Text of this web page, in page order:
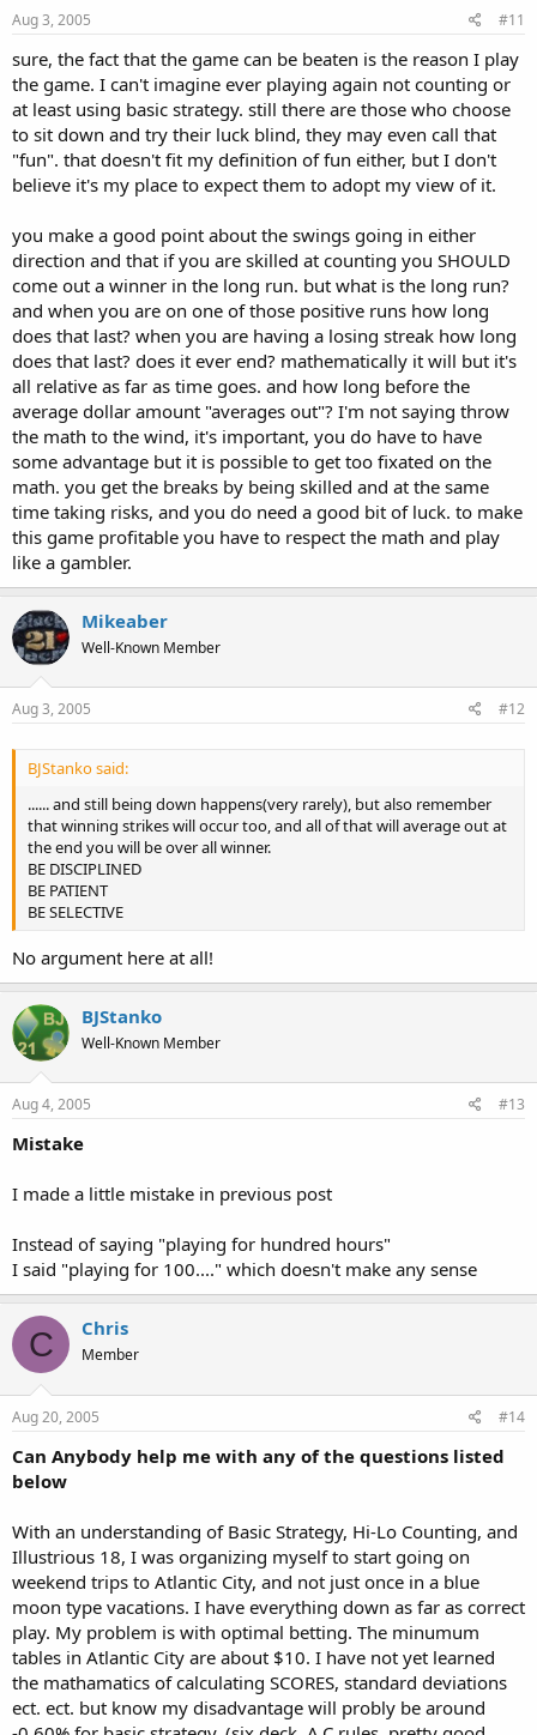
Aug 3, 2005 #11
sure, the fact that the game can be beaten is the reason I play
the game. I can't imagine ever playing again not counting or
at least using basic strategy. still there are those who choose
to sit down and try their luck blind, they may even call that
"fun". that doesn't fit my definition of fun either, but I don't
believe it's my place to expect them to adopt my view of it.
you make a good point about the swings going in either
direction and that if you are skilled at counting you SHOULD
come out a winner in the long run. but what is the long run?
and when you are on one of those positive runs how long
does that last? when you are having a losing streak how long
does that last? does it ever end? mathematically it will but it's
all relative as far as time goes. and how long before the
average dollar amount "averages out"? I'm not saying throw
the math to the wind, it's important, you do have to have
some advantage but it is possible to get too fixated on the
math. you get the breaks by being skilled and at the same
time taking risks, and you do need a good bit of luck. to make
this game profitable you have to respect the math and play
like a gambler.
Mikeaber
Well-Known Member
Aug 3, 2005 #12
BJStanko said:
...... and still being down happens(very rarely), but also remember
that winning strikes will occur too, and all of that will average out at
the end you will be over all winner.
BE DISCIPLINED
BE PATIENT
BE SELECTIVE
No argument here at all!
BJStanko
Well-Known Member
Aug 4, 2005 #13
Mistake
I made a little mistake in previous post
Instead of saying "playing for hundred hours"
I said "playing for 100...." which doesn't make any sense
C Chris
Member
Aug 20, 2005 #14
Can Anybody help me with any of the questions listed
below
With an understanding of Basic Strategy, Hi-Lo Counting, and
Illustrious 18, I was organizing myself to start going on
weekend trips to Atlantic City, and not just once in a blue
moon type vacations. I have everything down as far as correct
play. My problem is with optimal betting. The minumum
tables in Atlantic City are about $10. I have not yet learned
the mathamatics of calculating SCORES, standard deviations
ect. ect. but know my disadvantage will probly be around